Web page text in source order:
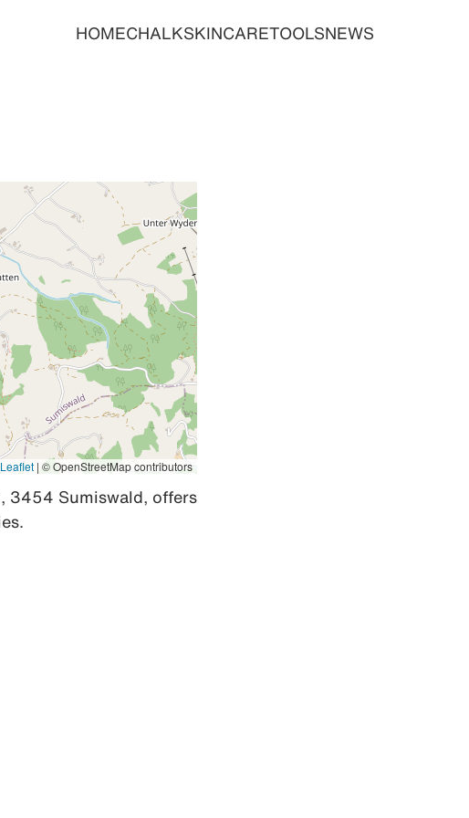
HOMECHALKSKINCARETOOLSNEWS
Leaflet | © OpenStreetMap contributors
3454 Sumiswald, offers